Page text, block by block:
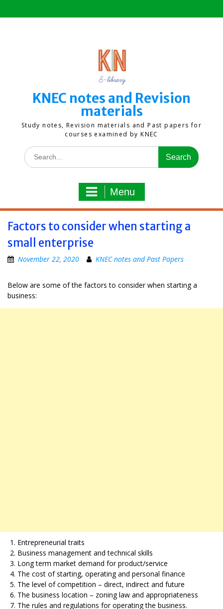
to
KNEC notes and Revision
materials
Study notes, Revision materials and Past papers for
courses examined by KNEC
Search
for:
Menu
Factors to consider when starting a
small enterprise
November 22, 2020 KNEC notes and Past Papers
Below are some of the factors to consider when starting a
business:
Entrepreneurial traits
Business management and technical skills
Long term market demand for product/service
The cost of starting, operating and personal finance
The level of competition – direct, indirect and future
The business location – zoning law and appropriateness
The rules and regulations for operating the business.